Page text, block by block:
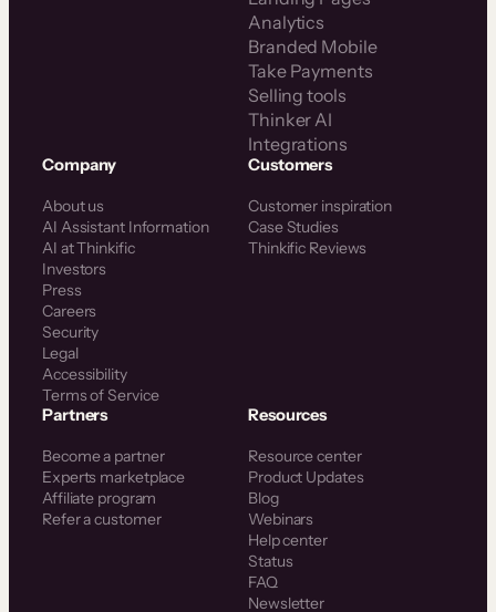
Analytics
Branded Mobile
Take Payments
Selling tools
Thinker AI
Integrations
Company
About us
AI Assistant Information
AI at Thinkific
Investors
Press
Careers
Security
Legal
Accessibility
Terms of Service
Customers
Customer inspiration
Case Studies
Thinkific Reviews
Partners
Become a partner
Experts marketplace
Affiliate program
Refer a customer
Resources
Resource center
Product Updates
Blog
Webinars
Help center
Status
FAQ
Newsletter